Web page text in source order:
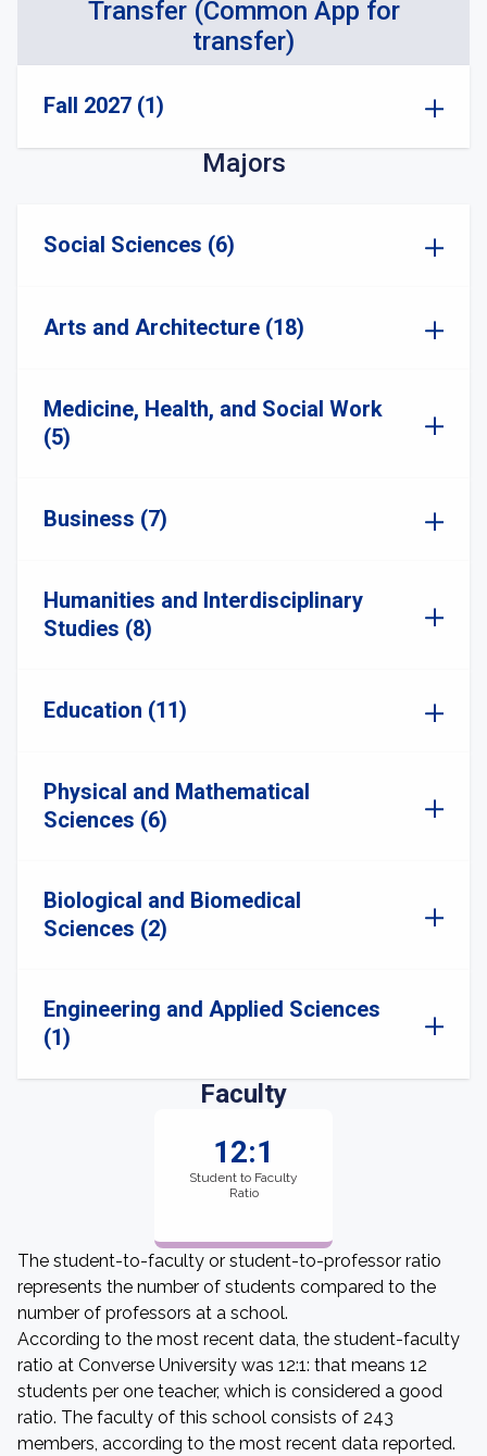
Transfer (Common App for
transfer)
Fall 2027 (1)
Majors
Social Sciences (6)
Arts and Architecture (18)
Medicine, Health, and Social Work
(5)
Business (7)
Humanities and Interdisciplinary
Studies (8)
Education (11)
Physical and Mathematical
Sciences (6)
Biological and Biomedical
Sciences (2)
Engineering and Applied Sciences
(1)
Faculty
12:1
Student to Faculty
Ratio
The student-to-faculty or student-to-professor ratio
represents the number of students compared to the
number of professors at a school.
According to the most recent data, the student-faculty
ratio at Converse University was 12:1: that means 12
students per one teacher, which is considered a good
ratio. The faculty of this school consists of 243
members, according to the most recent data reported.